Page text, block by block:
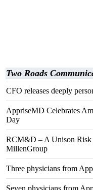
Two Roads
CFO releases deeply
AppriseMD Celebrates
Day
RCM&D – A Unison Risk
MillenGroup
Three physicians from
Seven physicians from